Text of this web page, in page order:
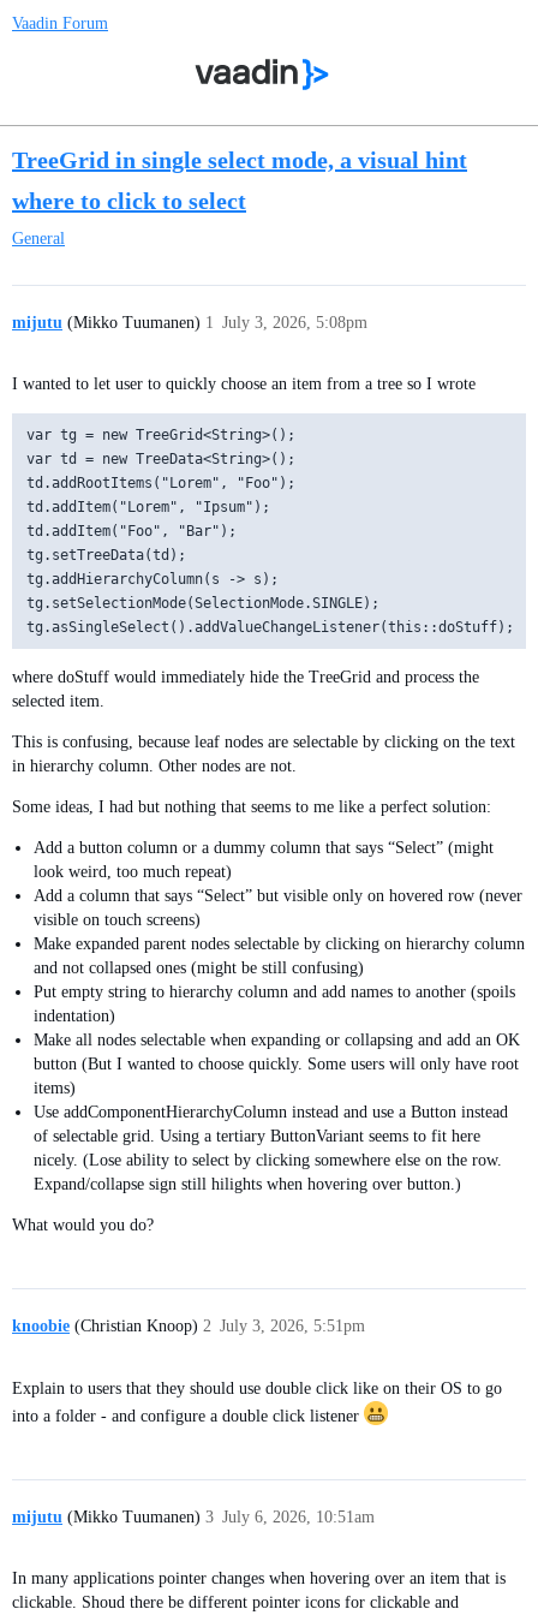
Vaadin Forum
TreeGrid in single select mode, a visual hint
where to click to select
General
mijutu (Mikko Tuumanen) July 3, 2026, 5:08pm
1
I wanted to let user to quickly choose an item from a tree so I wrote
var tg = new TreeGrid<String>();
var td = new TreeData<String>();
td.addRootItems("Lorem", "Foo");
td.addItem("Lorem", "Ipsum");
td.addItem("Foo", "Bar");
tg.setTreeData(td);
tg.addHierarchyColumn(s -> s);
tg.setSelectionMode(SelectionMode.SINGLE);
where doStuff would immediately hide the TreeGrid and process the
selected item.
This is confusing, because leaf nodes are selectable by clicking on the text
in hierarchy column. Other nodes are not.
Some ideas, I had but nothing that seems to me like a perfect solution:
Add a button column or a dummy column that says “Select” (might
look weird, too much repeat)
Add a column that says “Select” but visible only on hovered row (never
visible on touch screens)
Make expanded parent nodes selectable by clicking on hierarchy column
and not collapsed ones (might be still confusing)
Put empty string to hierarchy column and add names to another (spoils
indentation)
Make all nodes selectable when expanding or collapsing and add an OK
button (But I wanted to choose quickly. Some users will only have root
items)
Use addComponentHierarchyColumn instead and use a Button instead
of selectable grid. Using a tertiary ButtonVariant seems to fit here
nicely. (Lose ability to select by clicking somewhere else on the row.
Expand/collapse sign still hilights when hovering over button.)
What would you do?
knoobie (Christian Knoop) July 3, 2026, 5:51pm
2
Explain to users that they should use double click like on their OS to go
into a folder - and configure a double click listener
mijutu (Mikko Tuumanen) July 6, 2026, 10:51am
3
In many applications pointer changes when hovering over an item that is
clickable. Shoud there be different pointer icons for clickable and